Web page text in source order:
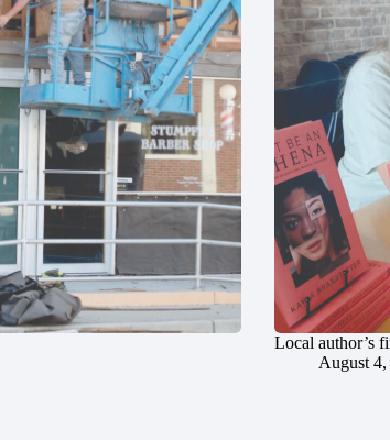
Local author’s
August